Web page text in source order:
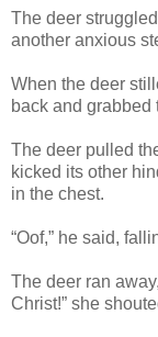
The deer
another anxious
When the deer
back and grabbed
The deer pulled
kicked its other
in the chest.
“Oof,” he said,
The deer ran
Christ!” she